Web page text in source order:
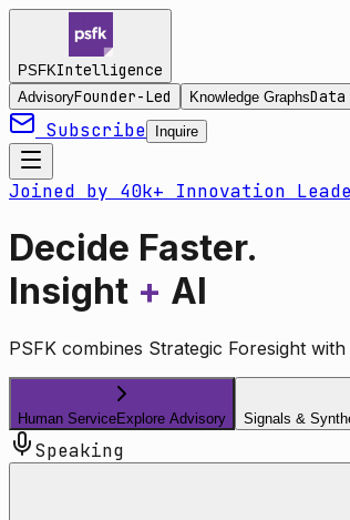
PSFKIntelligence
AdvisoryFounder-Led Knowledge Graphs
Subscribe Inquire
Joined by 40k+ Innovation
Decide Faster.
Insight + AI
PSFK combines Strategic Foresight
Human ServiceExplore Advisory Signals &
Speaking